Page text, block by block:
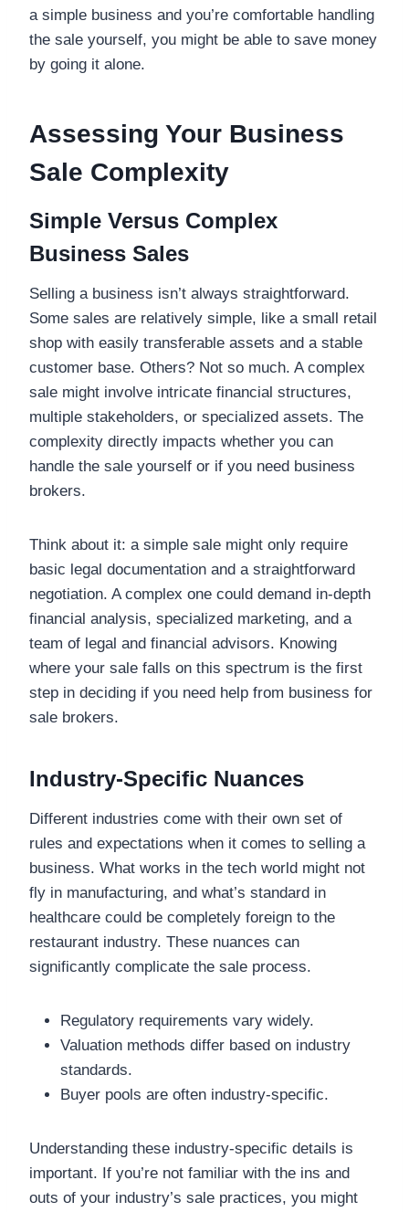
a simple business and you’re comfortable handling
the sale yourself, you might be able to save money
by going it alone.
Assessing Your Business
Sale Complexity
Simple Versus Complex
Business Sales
Selling a business isn’t always straightforward.
Some sales are relatively simple, like a small retail
shop with easily transferable assets and a stable
customer base. Others? Not so much. A complex
sale might involve intricate financial structures,
multiple stakeholders, or specialized assets. The
complexity directly impacts whether you can
handle the sale yourself or if you need business
brokers.
Think about it: a simple sale might only require
basic legal documentation and a straightforward
negotiation. A complex one could demand in-depth
financial analysis, specialized marketing, and a
team of legal and financial advisors. Knowing
where your sale falls on this spectrum is the first
step in deciding if you need help from business for
sale brokers.
Industry-Specific Nuances
Different industries come with their own set of
rules and expectations when it comes to selling a
business. What works in the tech world might not
fly in manufacturing, and what’s standard in
healthcare could be completely foreign to the
restaurant industry. These nuances can
significantly complicate the sale process.
Regulatory requirements vary widely.
Valuation methods differ based on industry
standards.
Buyer pools are often industry-specific.
Understanding these industry-specific details is
important. If you’re not familiar with the ins and
outs of your industry’s sale practices, you might